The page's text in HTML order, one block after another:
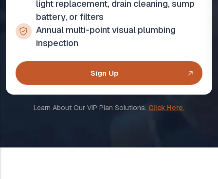
light replacement, drain cleaning, sump
battery, or filters
Annual multi-point visual plumbing
inspection
Sign Up
Learn About Our VIP Plan Solutions. Click Here.